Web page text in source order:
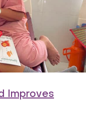
Improves